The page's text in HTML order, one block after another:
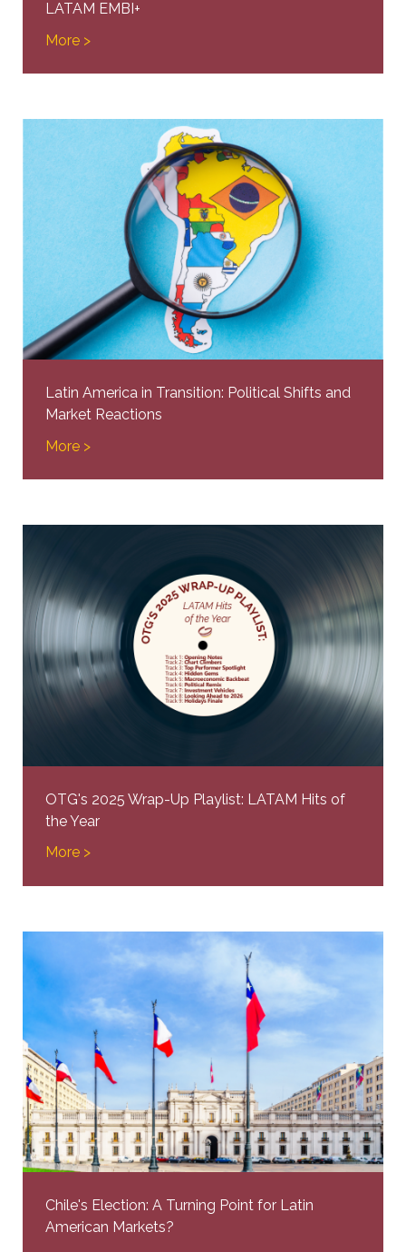
LATAM EMBI+
More >
Latin America in Transition: Political Shifts and
Market Reactions
More >
OTG's 2025 Wrap-Up Playlist: LATAM Hits of
the Year
More >
Chile's Election: A Turning Point for Latin
American Markets?